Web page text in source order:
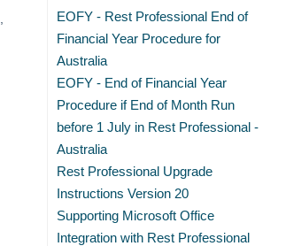
EOFY - Rest Professional End of
Financial Year Procedure for
Australia
EOFY - End of Financial Year
Procedure if End of Month Run
before 1 July in Rest Professional -
Australia
Rest Professional Upgrade
Instructions Version 20
Supporting Microsoft Office
Integration with Rest Professional